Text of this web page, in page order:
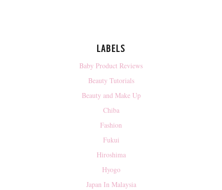
LABELS
Baby Product Reviews
Beauty Tutorials
Beauty and Make Up
Chiba
Fashion
Fukui
Hiroshima
Hyogo
Japan In Malaysia